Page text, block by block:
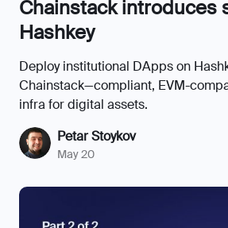
Chainstack introduces
Hashkey
Deploy institutional DApps on
Chainstack—compliant, EVM-
infra for digital assets.
Petar Stoykov
May 20